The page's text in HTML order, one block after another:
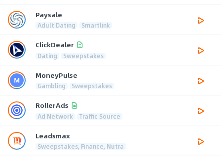
Paysale
Adult Dating Smartlink
ClickDealer
Dating Sweepstakes
MoneyPulse
Gambling Sweepstakes
RollerAds
Ad Network Traffic Source
Leadsmax
Sweepstakes, Finance, Nutra